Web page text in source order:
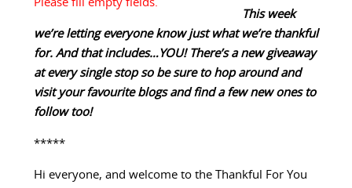
This week
we’re letting everyone know just what we’re thankful
for. And that includes…YOU! There’s a new giveaway
at every single stop so be sure to hop around and
visit your favourite blogs and find a few new ones to
follow too!
*****
Hi everyone, and welcome to the Thankful For You